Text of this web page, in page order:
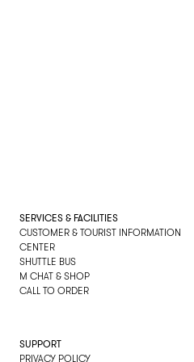
SERVICES & FACILITIES
CUSTOMER & TOURIST INFORMATION
CENTER
SHUTTLE BUS
M CHAT & SHOP
CALL TO ORDER
SUPPORT
PRIVACY POLICY